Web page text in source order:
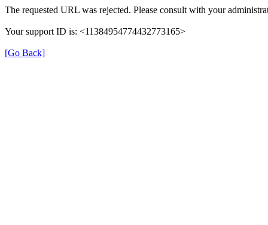
The requested URL was rejected. Please consult with your
Your support ID is: <11384954774432773165>
[Go Back]